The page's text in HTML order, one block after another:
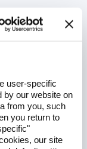
user-specific
by our website on
from you, such
you return to
our site
– with